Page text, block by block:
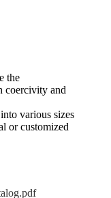
the
coercivity and
various sizes
or customized